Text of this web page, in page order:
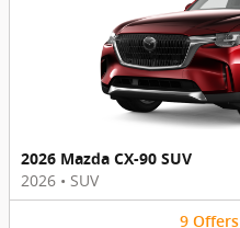
2026 Mazda CX-90 SUV
2026 • SUV
9 Offers